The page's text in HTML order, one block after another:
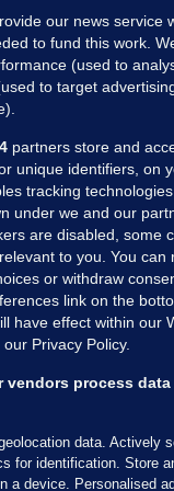
our news service
to fund this work.
(used to
to target
partners store and
unique identifiers, on
tracking
under we and our
are disabled, some
to you. You can
or withdraw
link on the
have effect within our
Privacy Policy.
vendors process
data. Actively
for identification. Store
a device. Personalised